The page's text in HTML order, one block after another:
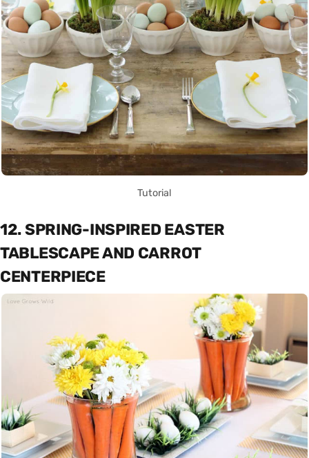
Tutorial
12. SPRING-INSPIRED EASTER
TABLESCAPE AND CARROT
CENTERPIECE